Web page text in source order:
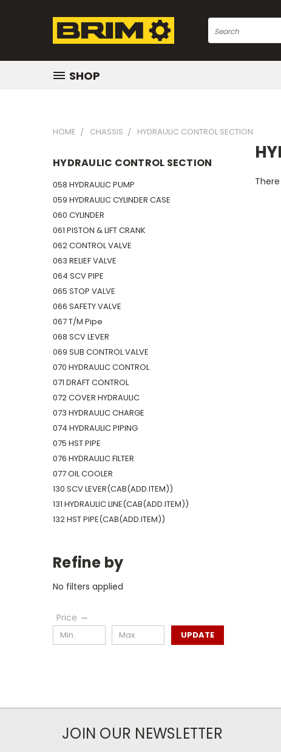
Search
SHOP
HOME CHASSIS HYDRAULIC CONTROL SECTION
HYDRAULIC CONTROL SECTION
058 HYDRAULIC PUMP
059 HYDRAULIC CYLINDER CASE
060 CYLINDER
061 PISTON & LIFT CRANK
062 CONTROL VALVE
063 RELIEF VALVE
064 SCV PIPE
065 STOP VALVE
066 SAFETY VALVE
067 T/M Pipe
068 SCV LEVER
069 SUB CONTROL VALVE
070 HYDRAULIC CONTROL
071 DRAFT CONTROL
072 COVER HYDRAULIC
073 HYDRAULIC CHARGE
074 HYDRAULIC PIPING
075 HST PIPE
076 HYDRAULIC FILTER
077 OIL COOLER
130 SCV LEVER(CAB(ADD.ITEM))
131 HYDRAULIC LINE(CAB(ADD.ITEM))
132 HST PIPE(CAB(ADD.ITEM))
Refine by
No filters applied
Price
UPDATE
JOIN OUR NEWSLETTER